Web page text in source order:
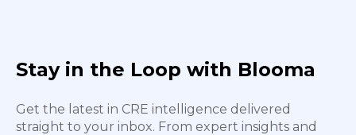
Stay in the Loop with Blooma
Get the latest in CRE intelligence delivered
straight to your inbox. From expert insights and